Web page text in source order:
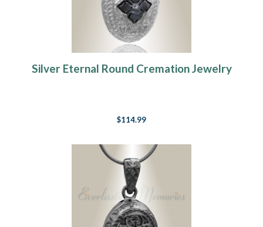
Silver Eternal Round Cremation Jewelry
$114.99